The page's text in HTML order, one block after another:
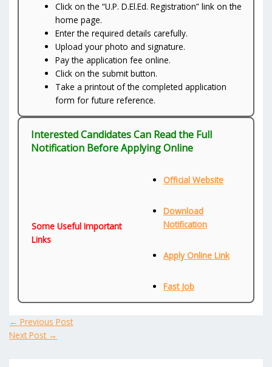
Click on the “U.P. D.El.Ed. Registration” link on the
home page.
Enter the required details carefully.
Upload your photo and signature.
Pay the application fee online.
Click on the submit button.
Take a printout of the completed application
form for future reference.
Interested Candidates Can Read the Full
Notification Before Applying Online
Some Useful Important
Links
Official Website
Download
Notification
Apply Online Link
Fast Job
← Previous Post
Next Post →